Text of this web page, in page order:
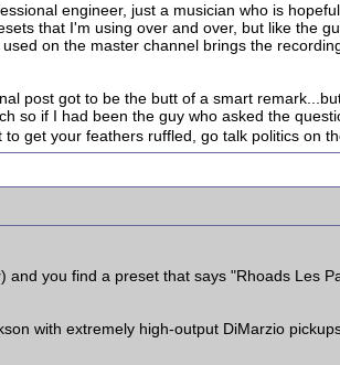
engineer, just a musician who is
that I'm using over and over, but like the
on the master channel brings the
post got to be the butt of a smart
so if I had been the guy who asked the
get your feathers ruffled, go talk politics on
you find a preset that says "Rhoads Les
with extremely high-output DiMarzio